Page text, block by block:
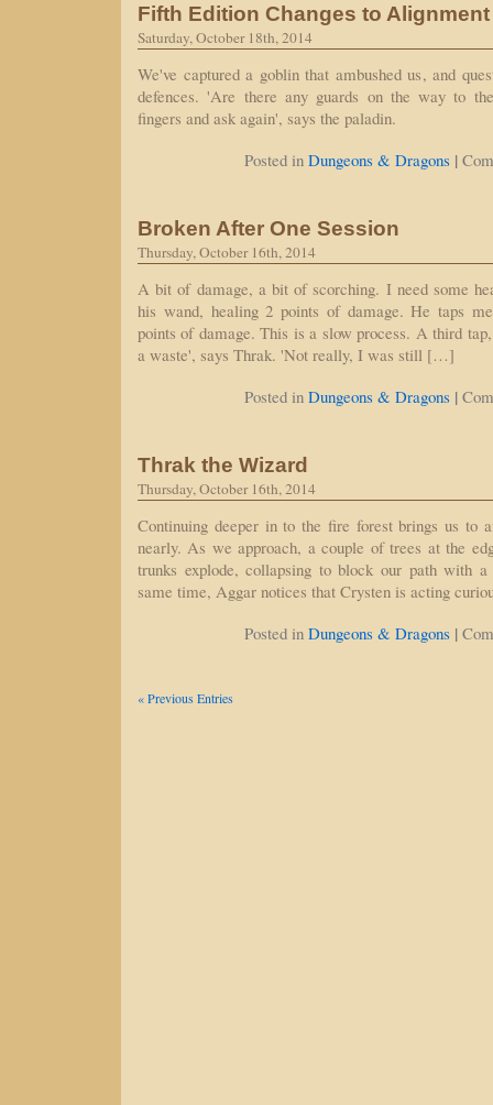
Fifth Edition Changes to Alignment
Saturday, October 18th, 2014
We've captured a goblin that ambushed us, and
defences. 'Are there any guards on the way to
fingers and ask again', says the paladin.
Posted in Dungeons & Dragons |
Broken After One Session
Thursday, October 16th, 2014
A bit of damage, a bit of scorching. I need some
his wand, healing 2 points of damage. He taps
points of damage. This is a slow process. A third
a waste', says Thrak. 'Not really, I was still […]
Posted in Dungeons & Dragons |
Thrak the Wizard
Thursday, October 16th, 2014
Continuing deeper in to the fire forest brings us to
nearly. As we approach, a couple of trees at the
trunks explode, collapsing to block our path with
same time, Aggar notices that Crysten is acting
Posted in Dungeons & Dragons |
« Previous Entries